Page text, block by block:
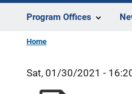
Program Offices
Home
Sat, 01/30/2021 -